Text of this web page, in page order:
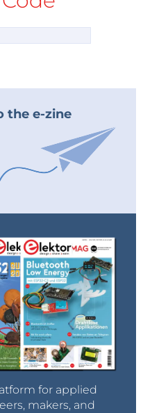
the e-zine
for applied
makers, and